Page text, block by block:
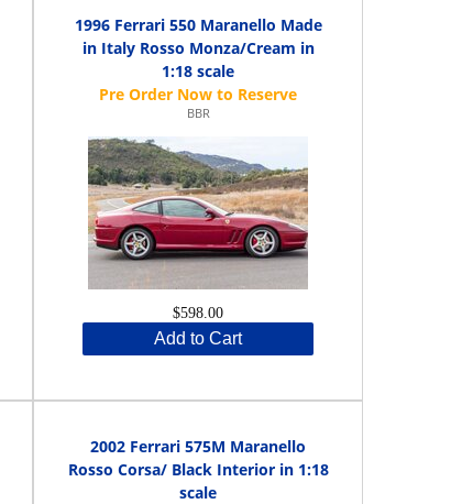
1996 Ferrari 550 Maranello Made
in Italy Rosso Monza/Cream in
1:18 scale
BBR
$598.00
Add to Cart
2002 Ferrari 575M Maranello
Rosso Corsa/ Black Interior in 1:18
scale